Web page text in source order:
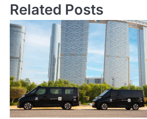
Related Posts